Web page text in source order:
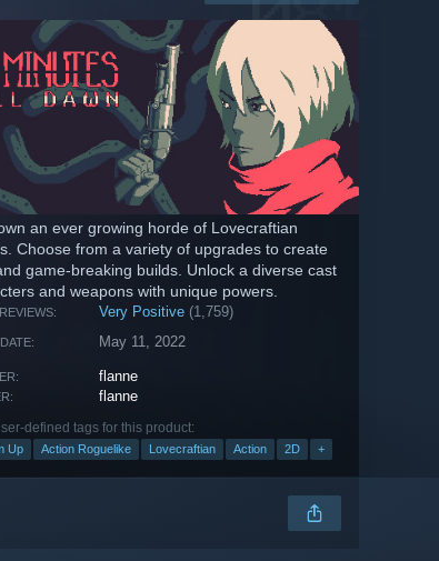
an ever growing horde of Lovecraftian
Choose from a variety of upgrades to create
game-breaking builds. Unlock a diverse cast
and weapons with unique powers.
Very Positive (1,759)
May 11, 2022
flanne
flanne
defined tags for this product:
Up Action Roguelike Lovecraftian Action 2D +